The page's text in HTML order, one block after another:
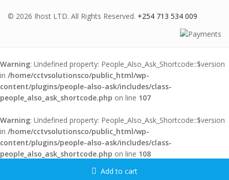
Add to cart
© 2026 Ihost LTD. All Rights Reserved. +254 713 534 009
Warning: Undefined property: People_Also_Ask_Shortcode::$version
in /home/cctvsolutionsco/public_html/wp-
content/plugins/people-also-ask/includes/class-
people_also_ask_shortcode.php on line 107
Warning: Undefined property: People_Also_Ask_Shortcode::$version
in /home/cctvsolutionsco/public_html/wp-
content/plugins/people-also-ask/includes/class-
people_also_ask_shortcode.php on line 108